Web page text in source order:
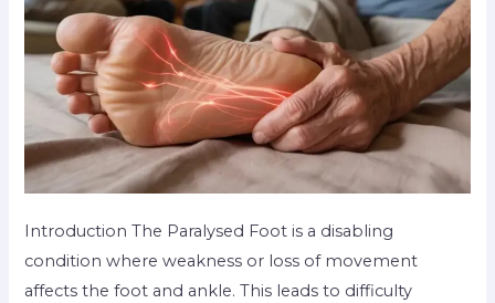
Introduction The Paralysed Foot is a disabling
condition where weakness or loss of movement
affects the foot and ankle. This leads to difficulty